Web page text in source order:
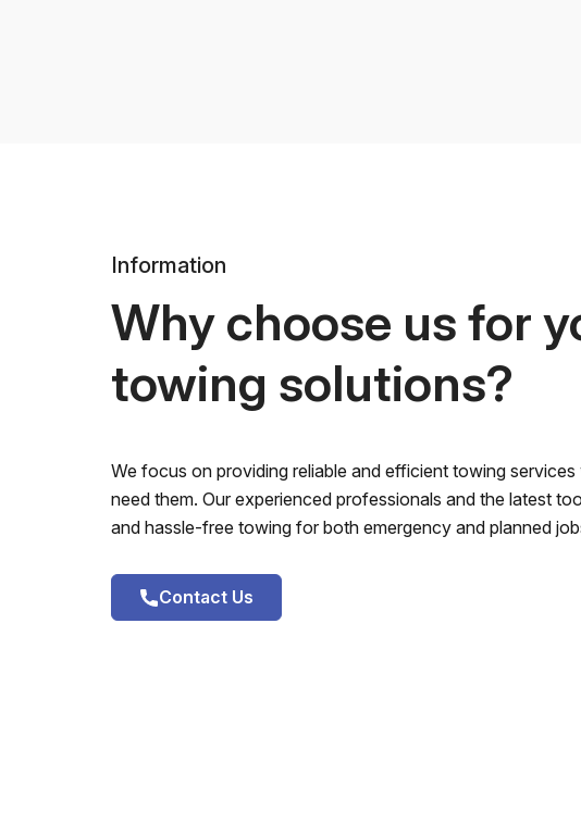
Information
Why choose us for
towing solutions?
We focus on providing reliable and efficient towing
need them. Our experienced professionals and the latest
and hassle-free towing for both emergency and planned
Contact Us